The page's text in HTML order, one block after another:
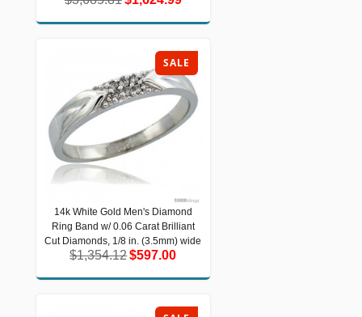
SALE
14k White Gold Men's Diamond
Ring Band w/ 0.06 Carat Brilliant
Cut Diamonds, 1/8 in. (3.5mm) wide
$1,354.12$597.00
14k White Gold Men's Diamond Ring
Band w/ 0.06 Carat Brilliant Cut
Diamonds, 1/8 in. (3.5mm) wide
$1,354.12$597.00